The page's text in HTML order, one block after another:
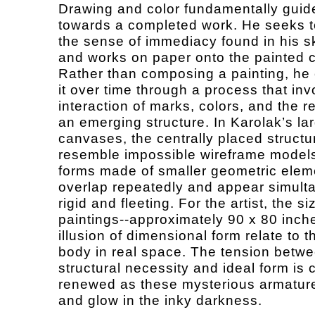
Drawing and color fundamentally
towards a completed work. He seeks
the sense of immediacy found in his
and works on paper onto the painted
Rather than composing a painting, he
it over time through a process that
interaction of marks, colors, and the
an emerging structure. In Karolak’s
canvases, the centrally placed
resemble impossible wireframe
forms made of smaller geometric
overlap repeatedly and appear
rigid and fleeting. For the artist, the
paintings--approximately 90 x 80
illusion of dimensional form relate to
body in real space. The tension
structural necessity and ideal form is
renewed as these mysterious
and glow in the inky darkness.